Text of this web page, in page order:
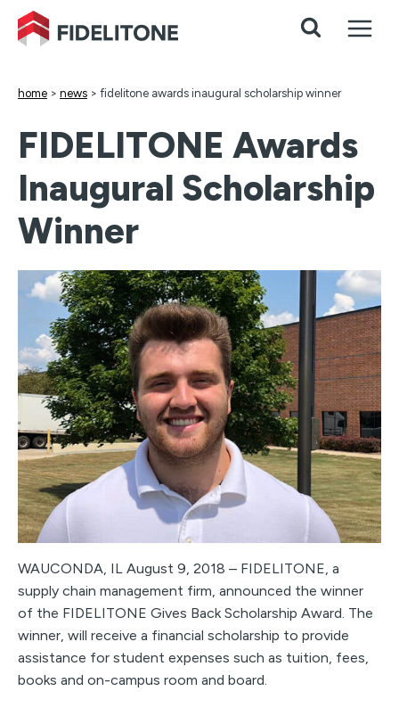
home > news > fidelitone awards inaugural scholarship winner
FIDELITONE Awards
Inaugural Scholarship
Winner
WAUCONDA, IL August 9, 2018 – FIDELITONE, a
supply chain management firm, announced the winner
of the FIDELITONE Gives Back Scholarship Award. The
winner, will receive a financial scholarship to provide
assistance for student expenses such as tuition, fees,
books and on-campus room and board.